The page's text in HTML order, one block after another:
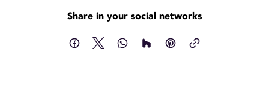
Share in your social networks